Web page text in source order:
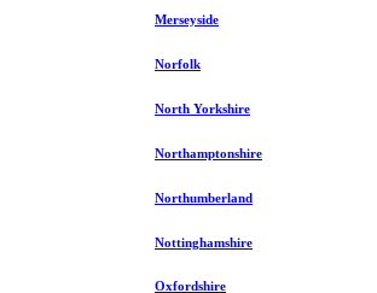
Merseyside
Norfolk
North Yorkshire
Northamptonshire
Northumberland
Nottinghamshire
Oxfordshire